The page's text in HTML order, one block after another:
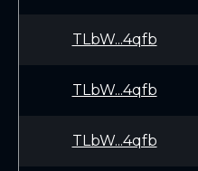
TLbW...4qfb
TLbW...4qfb
TLbW...4qfb